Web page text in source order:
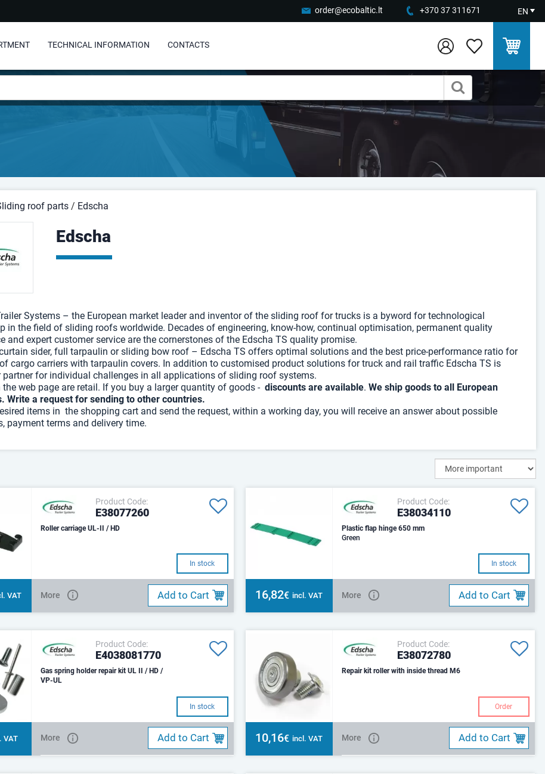
order@ecobaltic.lt +370 37 311671 EN
TECHNICAL INFORMATION CONTACTS
roof parts / Edscha
Edscha
Systems – the European market leader and inventor of the sliding roof for trucks is a byword for technological
in the field of sliding roofs worldwide. Decades of engineering, know-how, continual optimisation, permanent quality
and expert customer service are the cornerstones of the Edscha TS quality promise.
sider, full tarpaulin or sliding bow roof – Edscha TS offers optimal solutions and the best price-performance ratio for
cargo carriers with tarpaulin covers. In addition to customised product solutions for truck and rail traffic Edscha TS is
partner for individual challenges in all applications of sliding roof systems.
the web page are retail. If you buy a larger quantity of goods - discounts are available. We ship goods to all European
Write a request for sending to other countries.
items in the shopping cart and send the request, within a working day, you will receive an answer about possible
payment terms and delivery time.
Product Code:
E38077260
Roller carriage UL-II / HD
In stock
VAT More Add to Cart
Product Code:
E38034110
Plastic flap hinge 650 mm
Green
In stock
16,82€ incl. VAT More Add to Cart
Product Code:
E4038081770
Gas spring holder repair kit UL II / HD /
VP-UL
In stock
VAT More Add to Cart
Product Code:
E38072780
Repair kit roller with inside thread M6
Order
10,16€ incl. VAT More Add to Cart